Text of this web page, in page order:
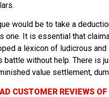
would be to take a
one. It is essential that
a lexicon of ludicrous
without help. There is
value settlement,
CUSTOMER REVIEWS